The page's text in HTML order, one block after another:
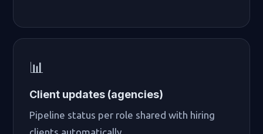
📊
Client updates (agencies)
Pipeline status per role shared with hiring
clients automatically.